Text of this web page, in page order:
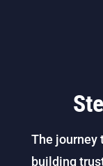
The journey
building